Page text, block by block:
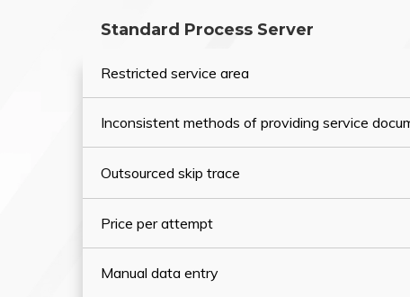
Standard Process Server
Restricted service area
Inconsistent methods of providing service
Outsourced skip trace
Price per attempt
Manual data entry